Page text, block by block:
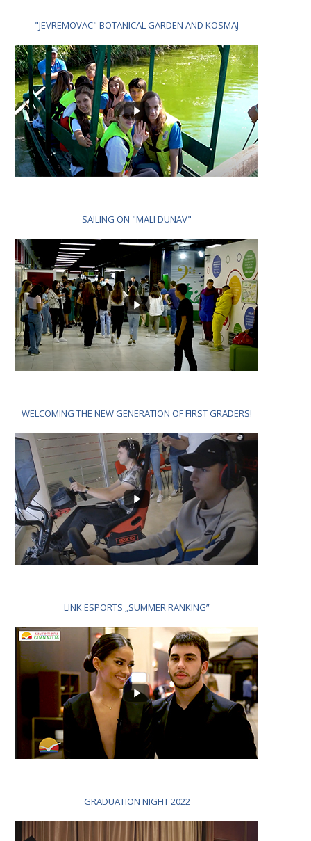
"JEVREMOVAC" BOTANICAL GARDEN AND KOSMAJ
SAILING ON "MALI DUNAV"
WELCOMING THE NEW GENERATION OF FIRST GRADERS!
LINK ESPORTS „SUMMER RANKING”
GRADUATION NIGHT 2022